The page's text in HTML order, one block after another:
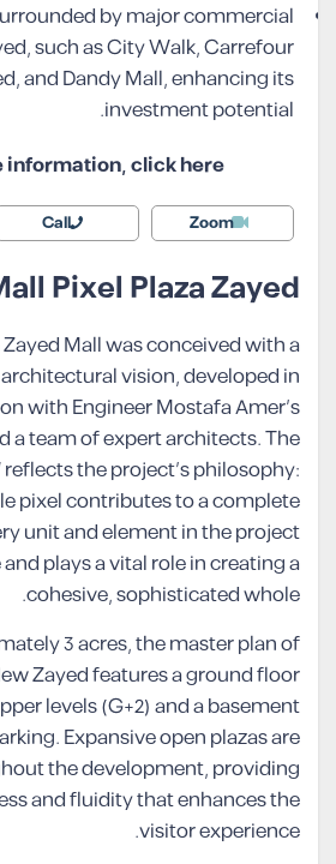
by major commercial
such as City Walk, Carrefour
and Dandy Mall, enhancing its
investment potential.
information, click here!
Zoom
Call
Pixel Plaza Zayed
Zayed Mall was conceived with a
vision, developed in
with Engineer Mostafa Amer’s
a team of expert architects. The
reflects the project’s philosophy:
pixel contributes to a complete
unit and element in the project
plays a vital role in creating a
cohesive, sophisticated whole.
3 acres, the master plan of
Zayed features a ground floor
levels (G+2) and a basement
Expansive open plazas are
the development, providing
and fluidity that enhances the
visitor experience.